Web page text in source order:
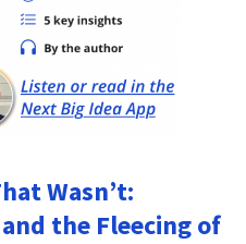
Wasn’t:
the Fleecing of